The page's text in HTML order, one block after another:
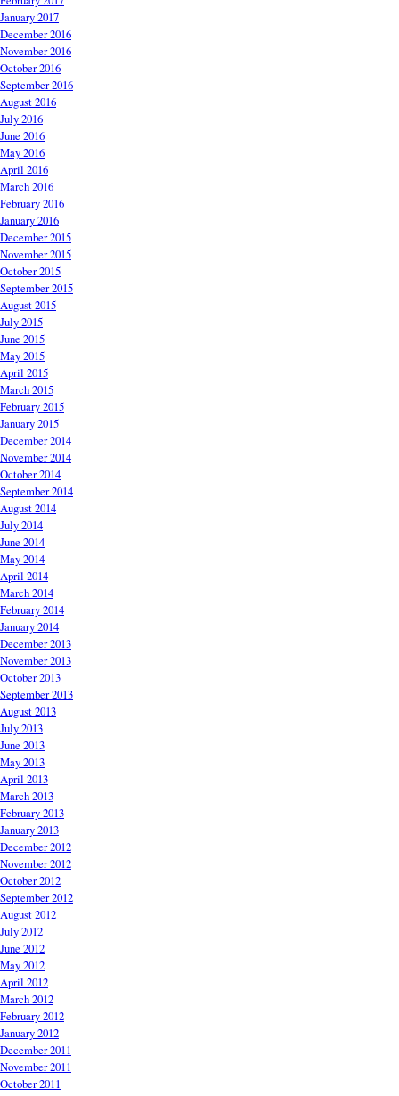
January 2017
December 2016
November 2016
October 2016
September 2016
August 2016
July 2016
June 2016
May 2016
April 2016
March 2016
February 2016
January 2016
December 2015
November 2015
October 2015
September 2015
August 2015
July 2015
June 2015
May 2015
April 2015
March 2015
February 2015
January 2015
December 2014
November 2014
October 2014
September 2014
August 2014
July 2014
June 2014
May 2014
April 2014
March 2014
February 2014
January 2014
December 2013
November 2013
October 2013
September 2013
August 2013
July 2013
June 2013
May 2013
April 2013
March 2013
February 2013
January 2013
December 2012
November 2012
October 2012
September 2012
August 2012
July 2012
June 2012
May 2012
April 2012
March 2012
February 2012
January 2012
December 2011
November 2011
October 2011